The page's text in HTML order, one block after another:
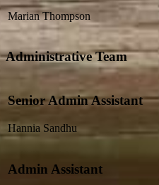
Marian Thompson
Administrative Team
Senior Admin Assistant
Hannia Sandhu
Admin Assistant